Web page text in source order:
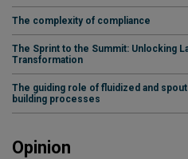
The complexity of compliance
The Sprint to the Summit: Unlocking
Transformation
The guiding role of fluidized and
building processes
Opinion